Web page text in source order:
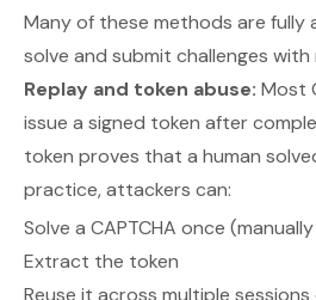
Many of these methods are fully
solve and submit challenges with
Replay and token abuse: Most
issue a signed token after
token proves that a human
practice, attackers can:
Solve a CAPTCHA once
Extract the token
Reuse it across multiple